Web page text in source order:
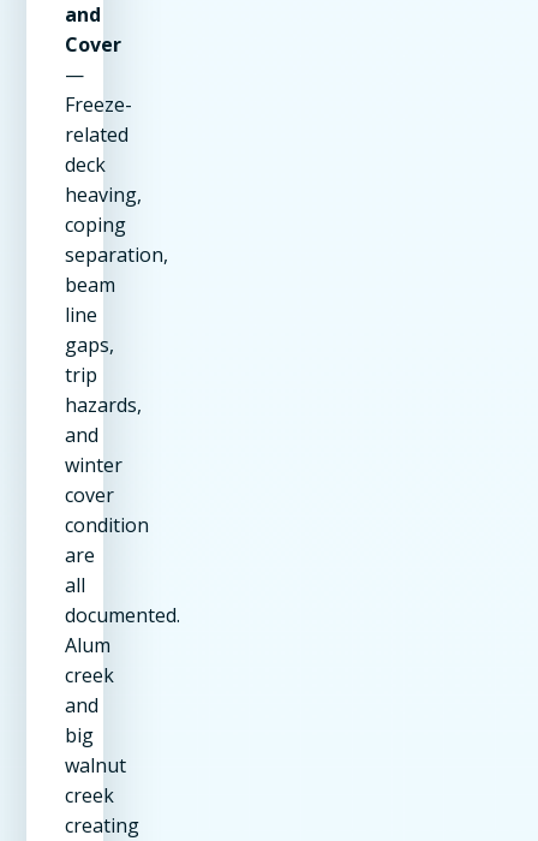
and
Cover
—
Freeze-
related
deck
heaving,
coping
separation,
beam
line
gaps,
trip
hazards,
and
winter
cover
condition
are
all
documented.
Alum
creek
and
big
walnut
creek
creating